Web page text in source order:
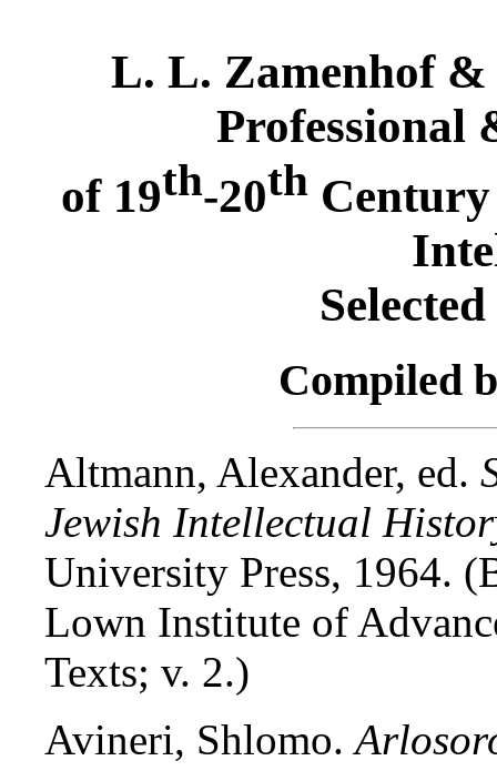
L. L. Zamenhof
Professional
of 19th-20thCentury
Compiled
Altmann, Alexander, ed.
Jewish Intellectual
University Press, 1964.
Lown Institute of
Texts; v. 2.)
Avineri, Shlomo.